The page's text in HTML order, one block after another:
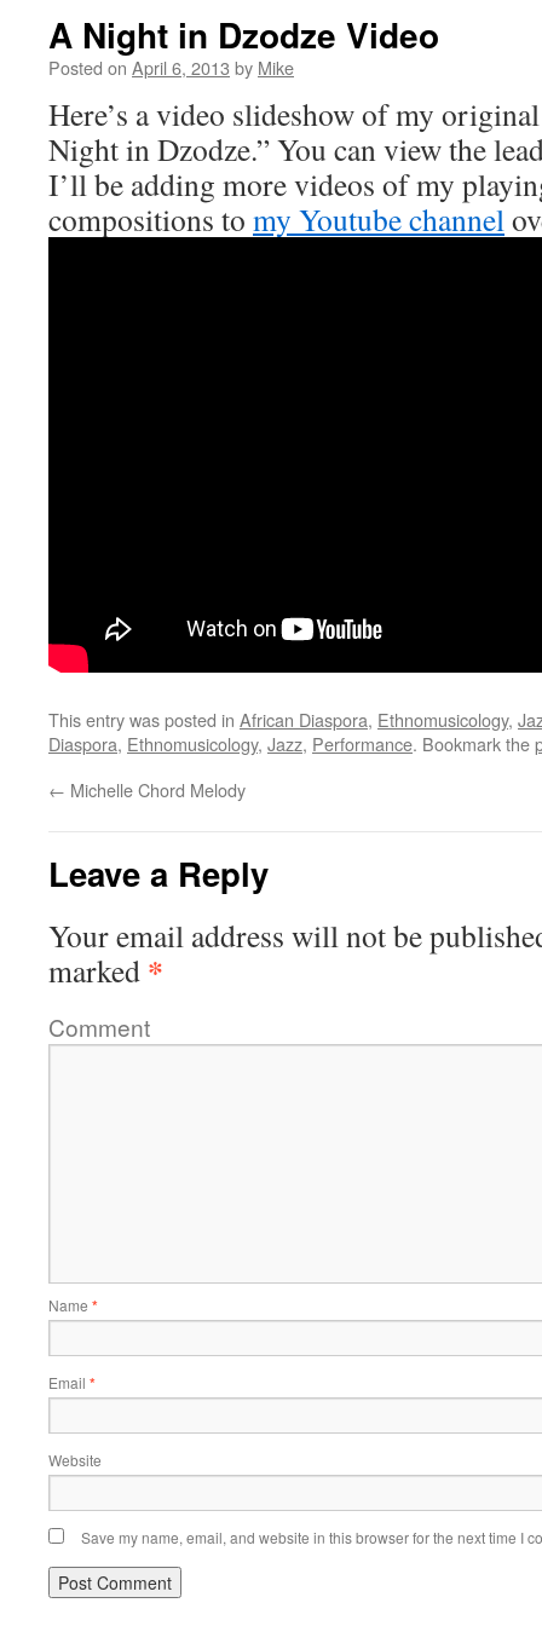
A Night in Dzodze Video
Posted on April 6, 2013 by Mike
Here’s a video slideshow of my
Night in Dzodze.” You can view the
I’ll be adding more videos of my
compositions to my Youtube channel
This entry was posted in African Diaspora, Ethnomusicology,
Diaspora, Ethnomusicology, Jazz, Performance. Bookmark the
← Michelle Chord Melody
Leave a Reply
Your email address will not be
marked *
Comment
Name *
Email *
Website
Save my name, email, and website in this browser for the next time I